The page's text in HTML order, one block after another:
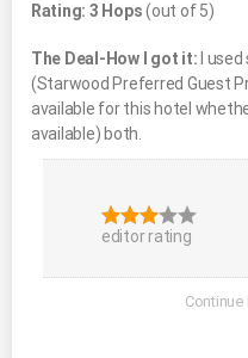
Rating: 3 Hops(out of 5)
The Deal-How I got it: I
(Starwood Preferred Guest
available for this hotel
available) both.
editor rating